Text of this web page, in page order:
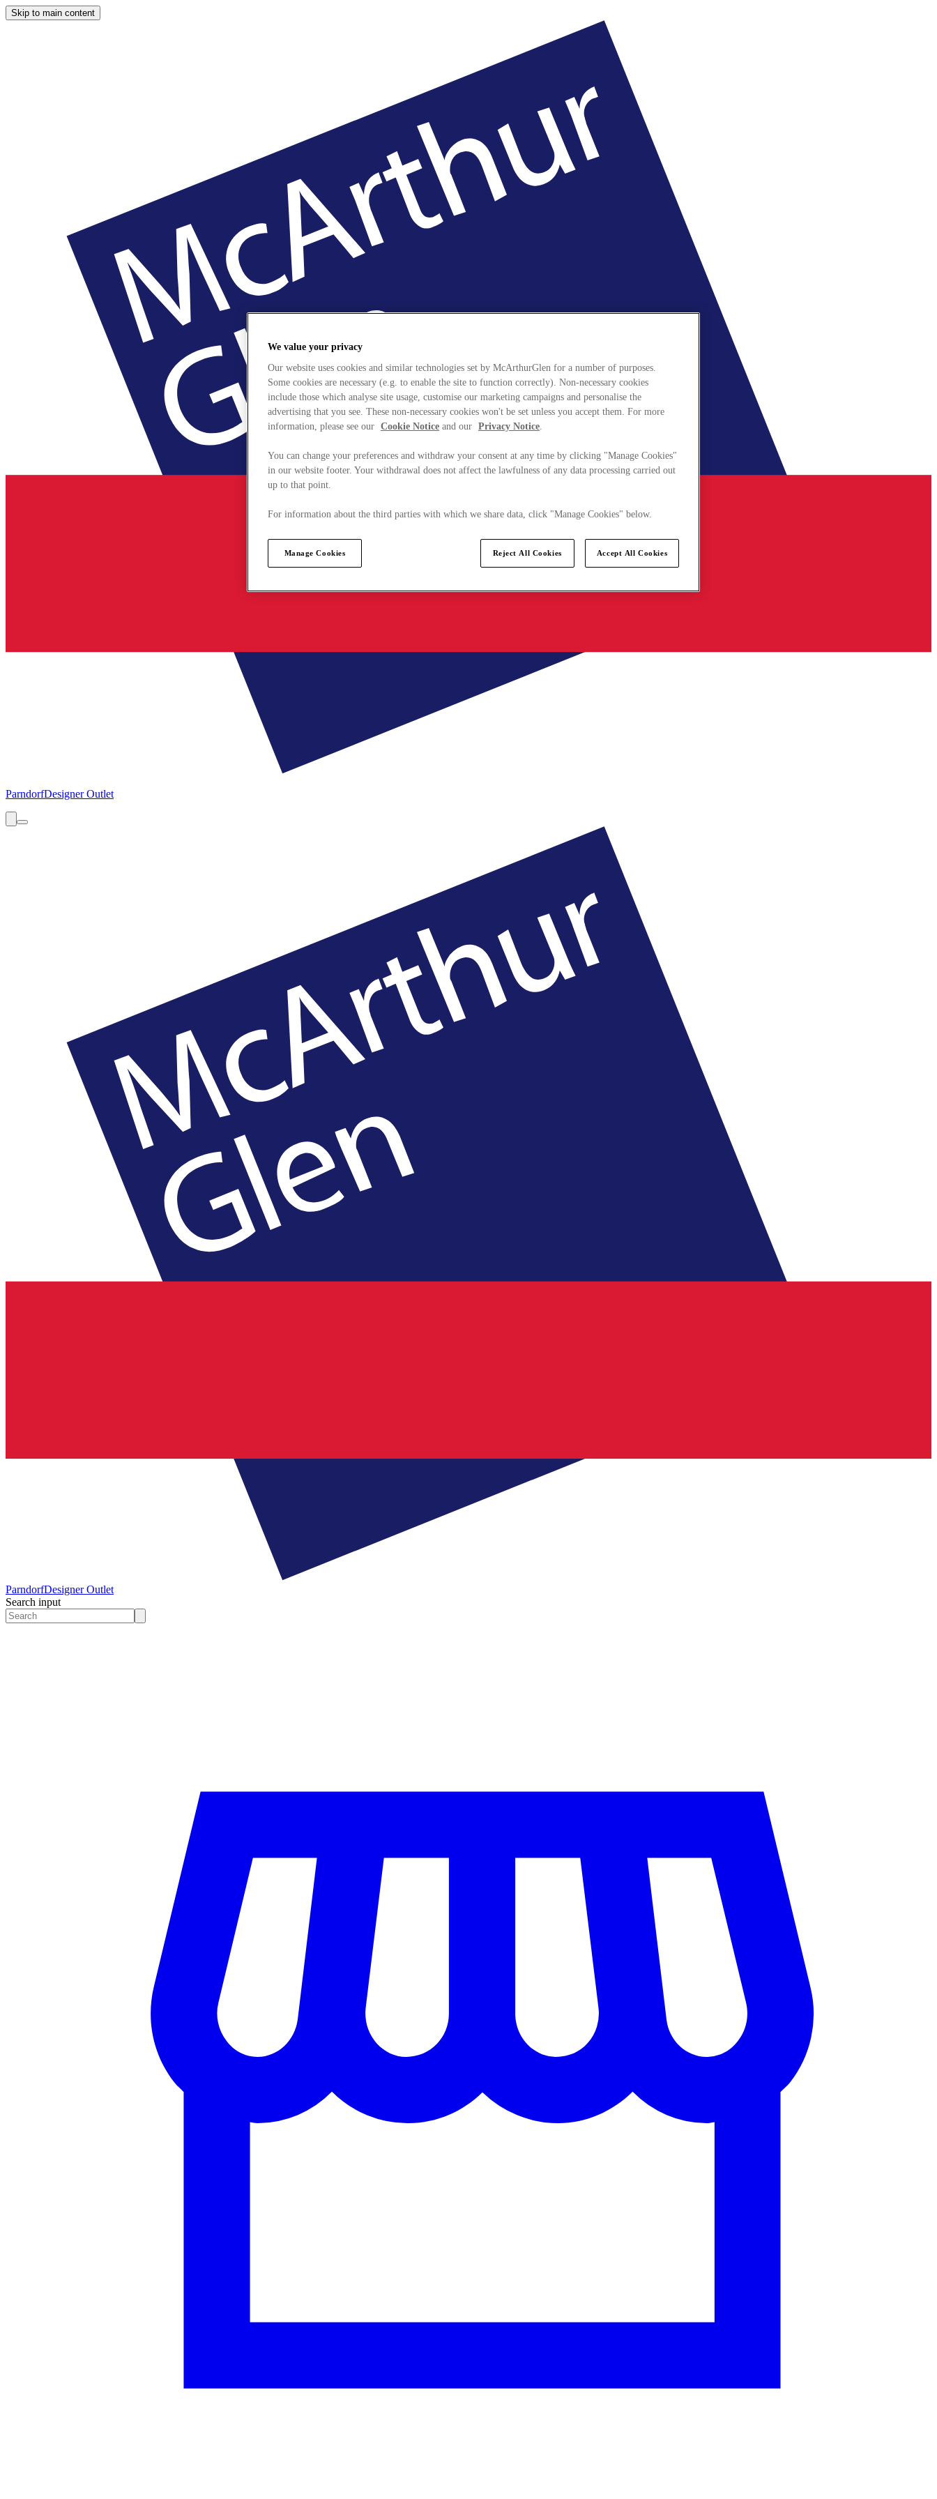
Skip to main content
ParndorfDesigner Outlet
ParndorfDesigner Outlet
Search input
We value your privacy
Our website uses cookies and similar technologies set by McArthurGlen for a number of purposes.
Some cookies are necessary (e.g. to enable the site to function correctly). Non-necessary cookies
include those which analyse site usage, customise our marketing campaigns and personalise the
advertising that you see. These non-necessary cookies won't be set unless you accept them. For more
information, please see our Cookie Notice and our Privacy Notice.
You can change your preferences and withdraw your consent at any time by clicking "Manage Cookies"
in our website footer. Your withdrawal does not affect the lawfulness of any data processing carried out
up to that point.
For information about the third parties with which we share data, click "Manage Cookies" below.
Manage Cookies Reject All Cookies Accept All Cookies